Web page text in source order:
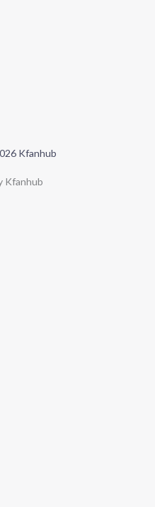
Kfanhub
Kfanhub